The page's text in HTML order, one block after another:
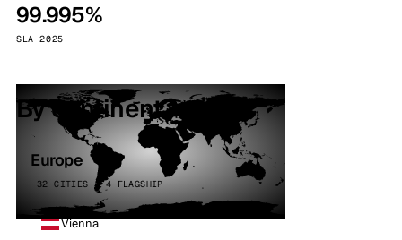
99.995%
SLA 2025
By continent
Europe
32 CITIES · 4 FLAGSHIP
Vienna